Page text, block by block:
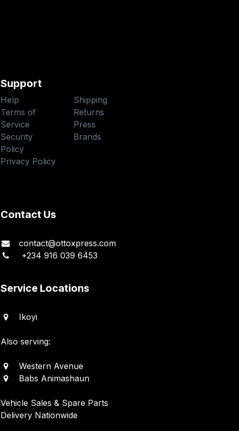
Support
Help
Terms of
Service
Security
Policy
Privacy Policy
Shipping
Returns
Press
Brands
Contact Us
contact@ottoxpress.com
+234 916 039 6453
Service Locations
Ikoyi
Also serving:
Western Avenue
Babs Animashaun
Vehicle Sales & Spare Parts
Delivery Nationwide